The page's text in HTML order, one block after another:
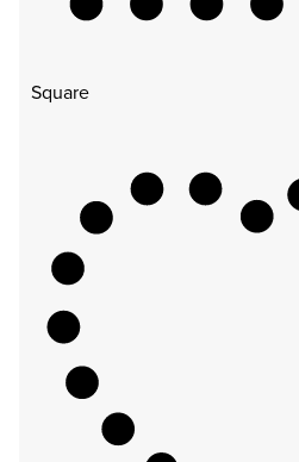
Square